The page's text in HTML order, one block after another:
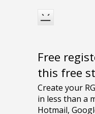
Free
this free